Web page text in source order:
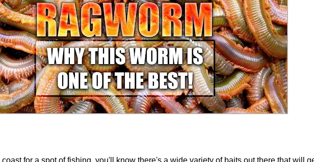
coast for a spot of fishing, you'll know there's a wide variety of baits out there that will